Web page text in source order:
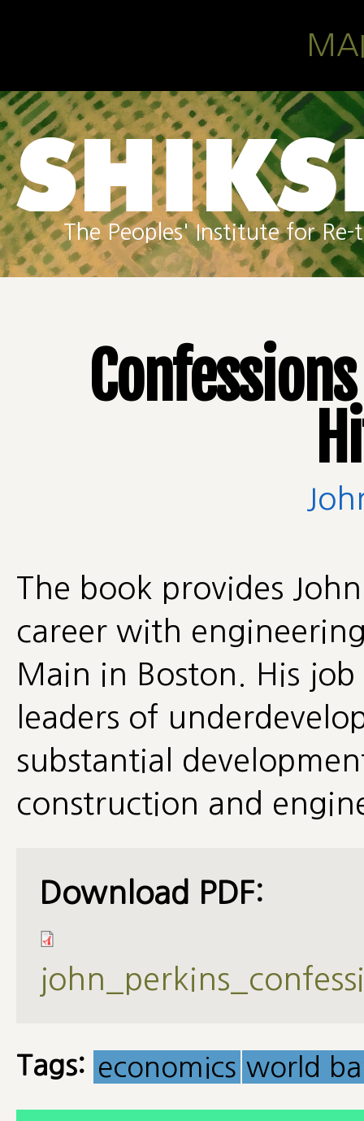
The Peoples' Institute for
The book provides
career with
Main in Boston. His
leaders of
substantial
construction and
Download PDF:
Tags: economics world